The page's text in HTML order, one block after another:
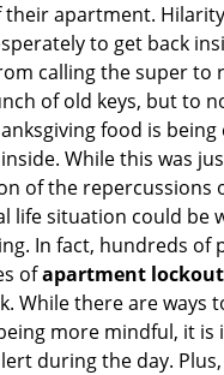
their apartment.
to get back
calling the super to
of old keys, but to
food is
While this was
of the repercussions
life situation could be
In fact, hundreds of
ofapartment
While there are ways
more mindful, it is
during the day. Plus,